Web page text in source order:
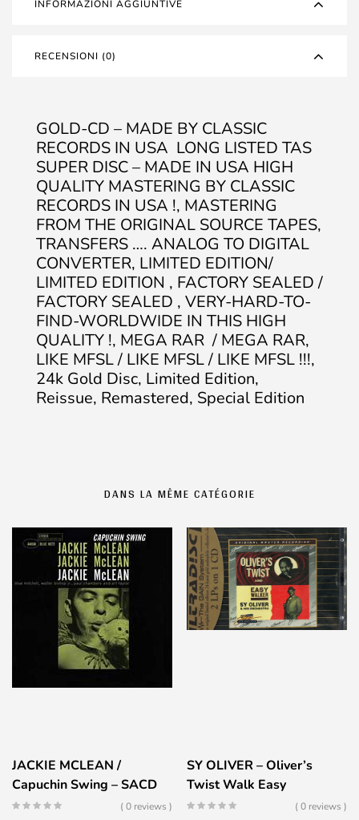
INFORMAZIONI AGGIUNTIVE
RECENSIONI (0)
GOLD-CD – MADE BY CLASSIC
RECORDS IN USA LONG LISTED TAS
SUPER DISC – MADE IN USA HIGH
QUALITY MASTERING BY CLASSIC
RECORDS IN USA !, MASTERING
FROM THE ORIGINAL SOURCE TAPES,
TRANSFERS …. ANALOG TO DIGITAL
CONVERTER, LIMITED EDITION/
LIMITED EDITION , FACTORY SEALED /
FACTORY SEALED , VERY-HARD-TO-
FIND-WORLDWIDE IN THIS HIGH
QUALITY !, MEGA RAR / MEGA RAR,
LIKE MFSL / LIKE MFSL / LIKE MFSL !!!,
24k Gold Disc, Limited Edition,
Reissue, Remastered, Special Edition
DANS LA MÊME CATÉGORIE
JACKIE MCLEAN /
Capuchin Swing – SACD
( 0 reviews )
SY OLIVER – Oliver’s
Twist Walk Easy
( 0 reviews )